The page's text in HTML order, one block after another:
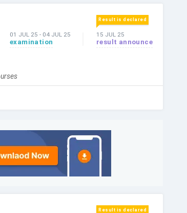
01 JUL 25 - 04 JUL 25
examination
Result is declared
15 JUL 25
result announce
Result is declared